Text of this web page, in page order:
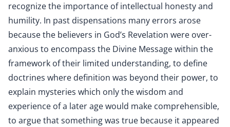
recognize the importance of intellectual honesty and
humility. In past dispensations many errors arose
because the believers in God’s Revelation were over-
anxious to encompass the Divine Message within the
framework of their limited understanding, to define
doctrines where definition was beyond their power, to
explain mysteries which only the wisdom and
experience of a later age would make comprehensible,
to argue that something was true because it appeared